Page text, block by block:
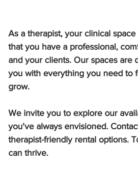
As a therapist, your clinical
that you have a professional,
and your clients. Our spaces
you with everything you need to
grow.
We invite you to explore our
you've always envisioned.
therapist-friendly rental options.
can thrive.